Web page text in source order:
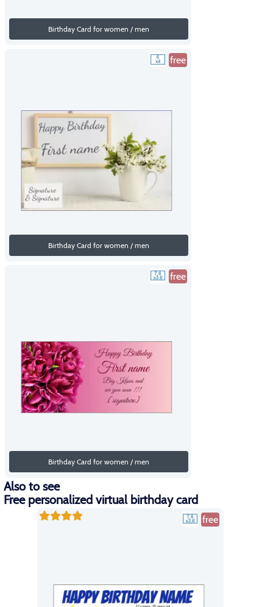
Birthday Card for women / men
free
Birthday Card for women / men
free
Birthday Card for women / men
Also to see
Free personalized virtual birthday card
free